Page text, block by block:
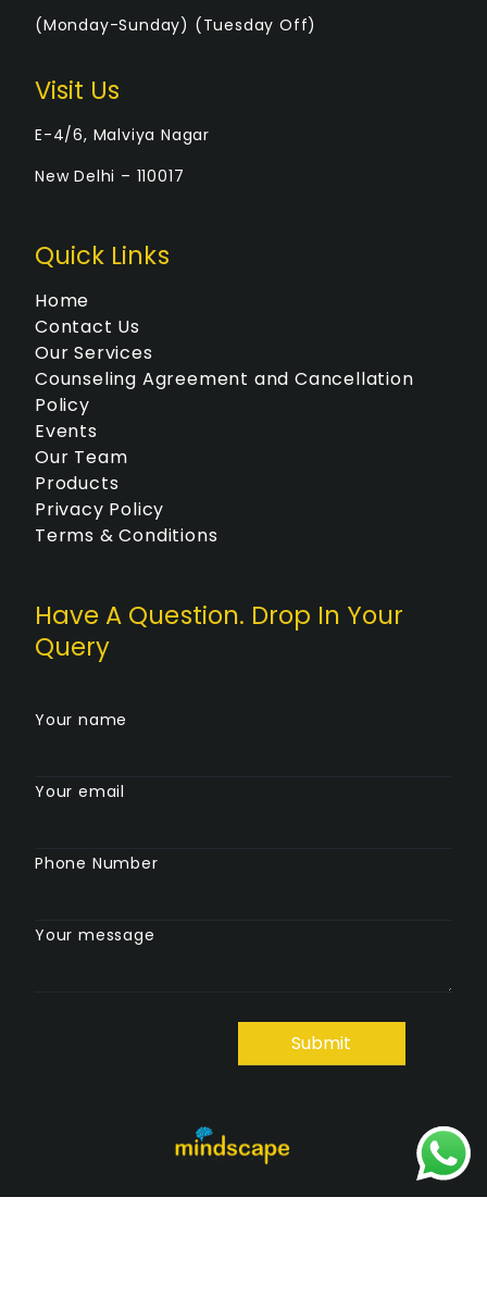
(Monday-Sunday) (Tuesday Off)
Visit Us
E-4/6, Malviya Nagar
New Delhi – 110017
Quick Links
Home
Contact Us
Our Services
Counseling Agreement and Cancellation
Policy
Events
Our Team
Products
Privacy Policy
Terms & Conditions
Have A Question. Drop In Your
Query
Your name
Your email
Phone Number
Your message